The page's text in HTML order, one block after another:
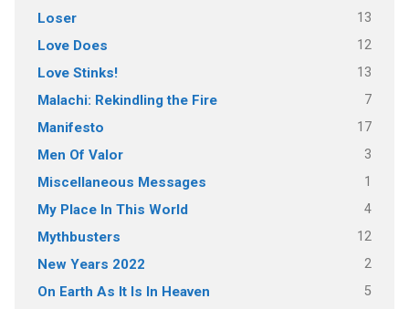
Loser 13
Love Does 12
Love Stinks! 13
Malachi: Rekindling the Fire 7
Manifesto 17
Men Of Valor 3
Miscellaneous Messages 1
My Place In This World 4
Mythbusters 12
New Years 2022 2
On Earth As It Is In Heaven 5